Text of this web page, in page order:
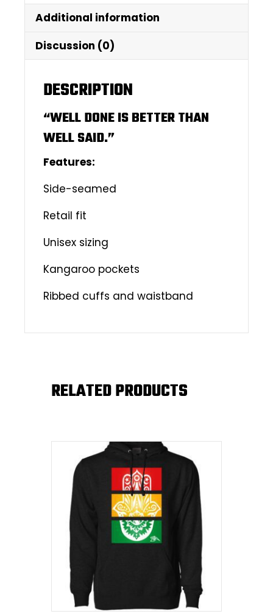
Additional information
Discussion (0)
DESCRIPTION
“WELL DONE IS BETTER THAN
WELL SAID.”
Features:
Side-seamed
Retail fit
Unisex sizing
Kangaroo pockets
Ribbed cuffs and waistband
RELATED PRODUCTS